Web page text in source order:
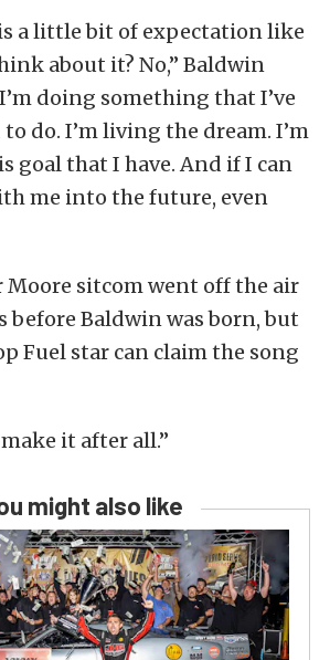
a little bit of expectation like
about it? No,” Baldwin
doing something that I’ve
do. I’m living the dream. I’m
goal that I have. And if I can
me into the future, even
Moore sitcom went off the air
before Baldwin was born, but
Fuel star can claim the song
it after all.”
might also like